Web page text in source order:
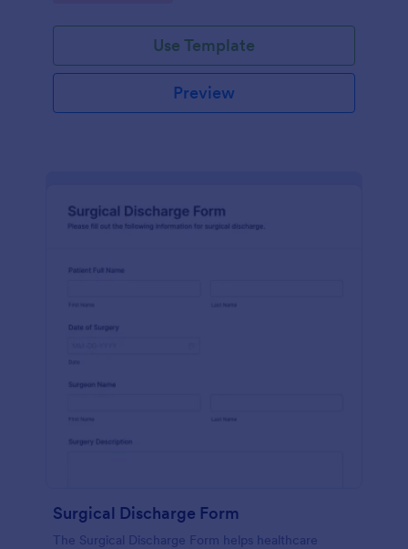
Use Template
Preview
Surgical Discharge Form
The Surgical Discharge Form helps healthcare